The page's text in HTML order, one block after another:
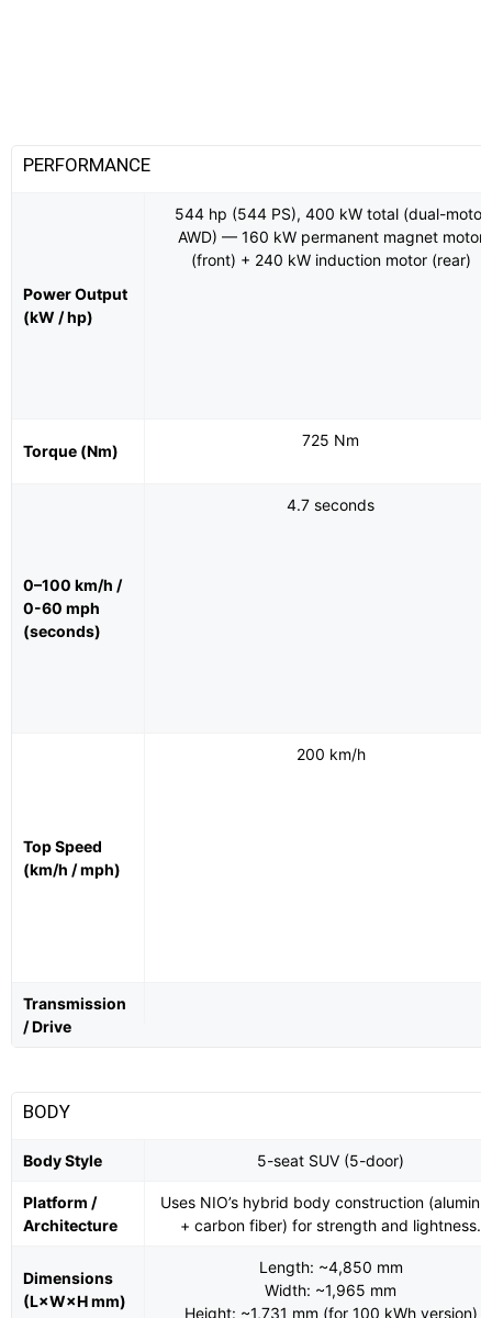
PERFORMANCE
Power Output
(kW / hp)
544 hp (544 PS), 400 kW total (dual-motor
AWD) — 160 kW permanent magnet motor
(front) + 240 kW induction motor (rear)
Torque (Nm)
725 Nm
0–100 km/h /
0-60 mph
(seconds)
4.7 seconds
Top Speed
(km/h / mph)
200 km/h
Transmission
/ Drive
BODY
Body Style 5-seat SUV (5-door)
Platform /
Architecture
Uses NIO’s hybrid body construction
+ carbon fiber) for strength and lightness.
Dimensions
(L×W×H mm)
Length: ~4,850 mm
Width: ~1,965 mm
Height: ~1,731 mm (for 100 kWh version)